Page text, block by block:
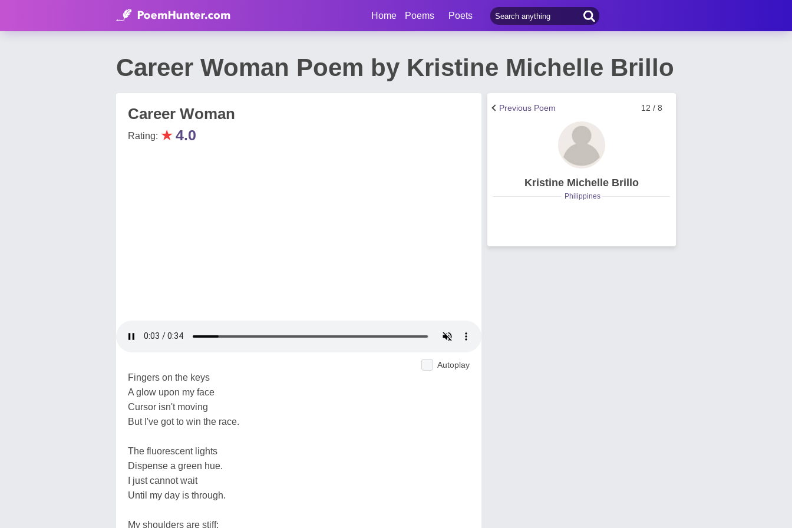
Home Poems Poets
Career Woman Poem by Kristine Michelle Brillo
Career Woman
Rating: ★4.0
Autoplay
Fingers on the keys
A glow upon my face
Cursor isn't moving
But I've got to win the race.
The fluorescent lights
Dispense a green hue.
I just cannot wait
Until my day is through.
My shoulders are stiff;
12 / 8
Previous Poem
Kristine Michelle Brillo
Philippines